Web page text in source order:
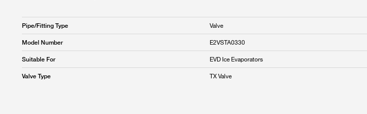
Pipe/Fitting Type Valve
Model Number E2VSTA0330
Suitable For EVD Ice Evaporators
Valve Type TX Valve